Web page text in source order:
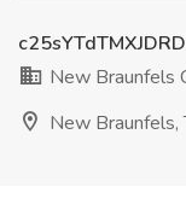
New Braunfels
New Braunfels,